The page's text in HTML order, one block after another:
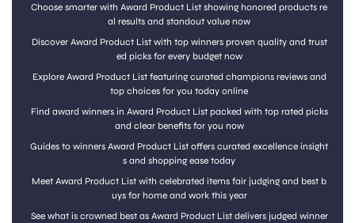
Choose smarter with Award Product List showing honored products re
al results and standout value now
Discover Award Product List with top winners proven quality and trust
ed picks for every budget now
Explore Award Product List featuring curated champions reviews and
top choices for you today online
Find award winners in Award Product List packed with top rated picks
and clear benefits for you now
Guides to winners Award Product List offers curated excellence insight
s and shopping ease today
Meet Award Product List with celebrated items fair judging and best b
uys for home and work this year
See what is crowned best as Award Product List delivers judged winner